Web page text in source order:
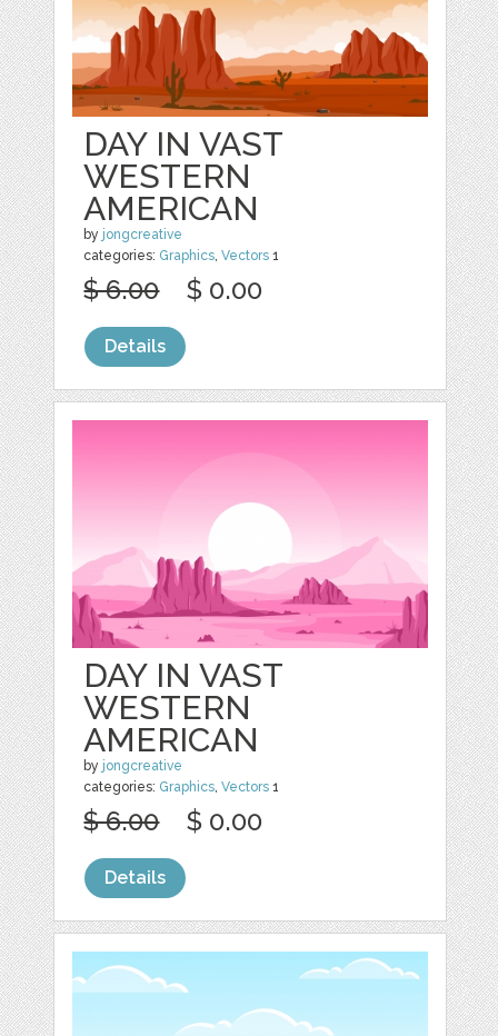
DAY IN VAST
WESTERN
AMERICAN
by jongcreative
categories: Graphics,Vectors 1
$ 6.00 $ 0.00
Details
DAY IN VAST
WESTERN
AMERICAN
by jongcreative
categories: Graphics,Vectors 1
$ 6.00 $ 0.00
Details